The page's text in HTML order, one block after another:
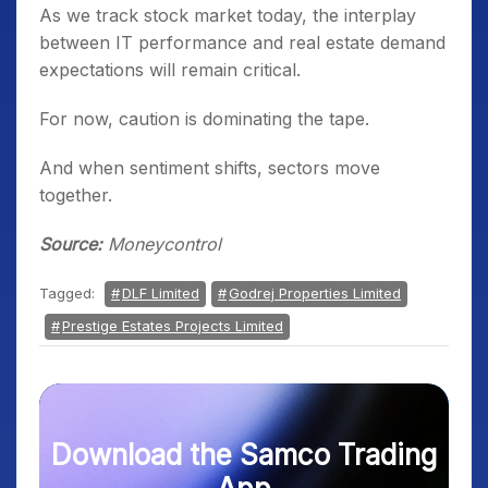
As we track stock market today, the interplay
between IT performance and real estate demand
expectations will remain critical.
For now, caution is dominating the tape.
And when sentiment shifts, sectors move
together.
Source:Moneycontrol
Tagged: DLF Limited
Godrej Properties Limited
Prestige Estates Projects Limited
Download the Samco Trading